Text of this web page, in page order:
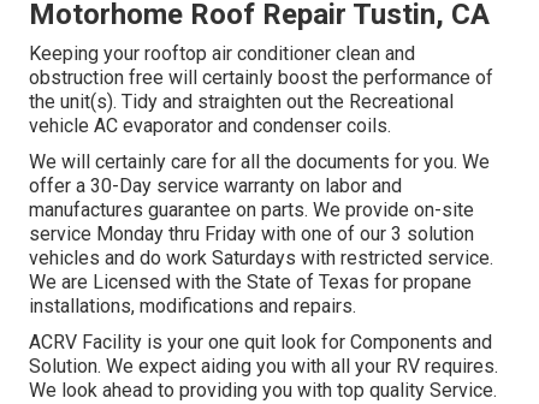
Motorhome Roof Repair Tustin, CA
Keeping your rooftop air conditioner clean and
obstruction free will certainly boost the performance of
the unit(s). Tidy and straighten out the Recreational
vehicle AC evaporator and condenser coils.
We will certainly care for all the documents for you. We
offer a 30-Day service warranty on labor and
manufactures guarantee on parts. We provide on-site
service Monday thru Friday with one of our 3 solution
vehicles and do work Saturdays with restricted service.
We are Licensed with the State of Texas for propane
installations, modifications and repairs.
ACRV Facility is your one quit look for Components and
Solution. We expect aiding you with all your RV requires.
We look ahead to providing you with top quality Service.